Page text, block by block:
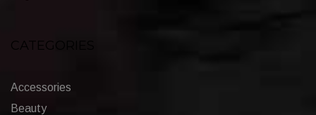
CATEGORIES
Accessories
Beauty